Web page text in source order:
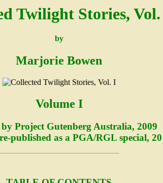
Twilight Stories,
by
Marjorie Bowen
Volume I
by Project Gutenberg Australia, 2009
published as a PGA/RGL special,